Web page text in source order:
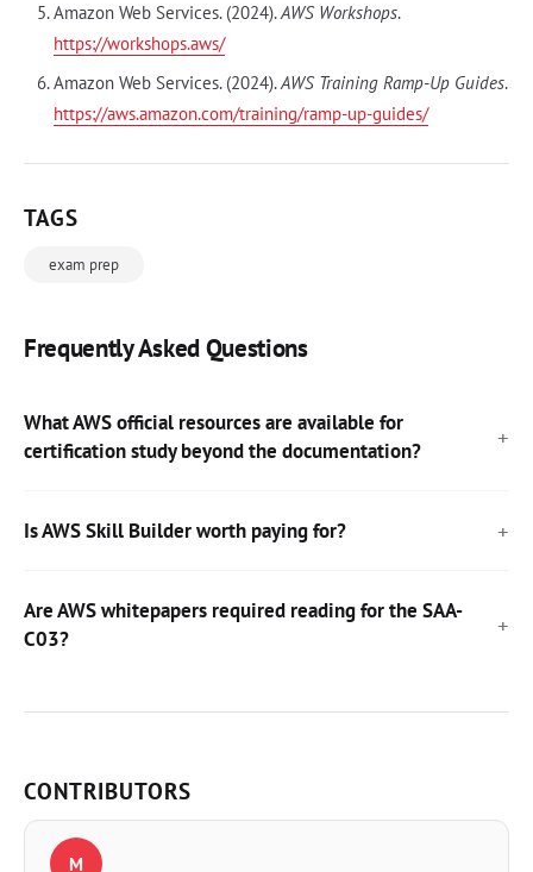
Amazon Web Services. (2024).AWS Workshops.
https://workshops.aws/
Amazon Web Services. (2024).AWS Training Ramp-Up Guides.
https://aws.amazon.com/training/ramp-up-guides/
TAGS
exam prep
Frequently Asked Questions
What AWS official resources are available for
certification study beyond the documentation?
Is AWS Skill Builder worth paying for?
Are AWS whitepapers required reading for the SAA-
C03?
CONTRIBUTORS
M